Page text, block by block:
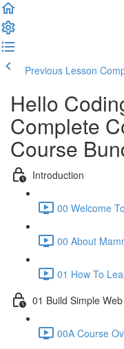
Previous Lesson
Hello
Complete
Course
Introduction
00 Welcome
00 About
01 How To
01 Build Simple
00A Course